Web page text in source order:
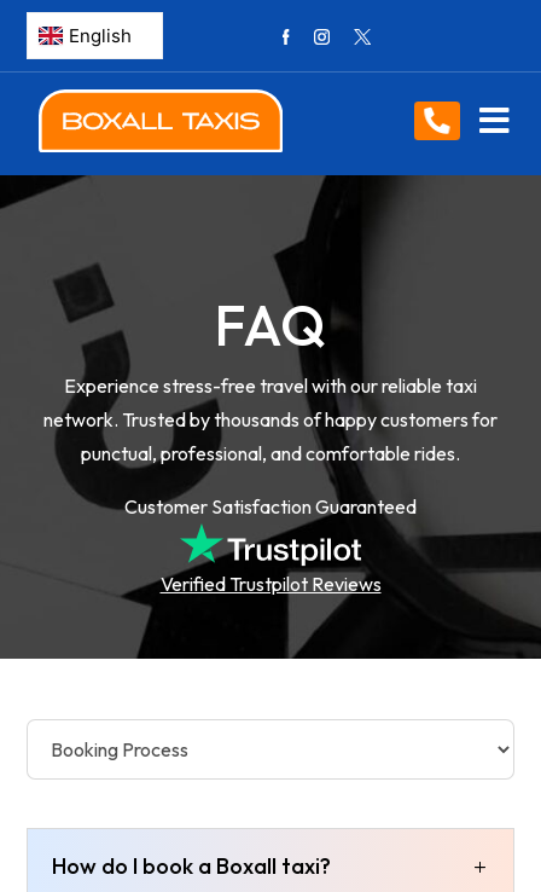
FAQ
Experience stress-free travel with our reliable taxi
network. Trusted by thousands of happy customers for
punctual, professional, and comfortable rides.
Customer Satisfaction Guaranteed
Verified Trustpilot Reviews
How do I book a Boxall taxi?